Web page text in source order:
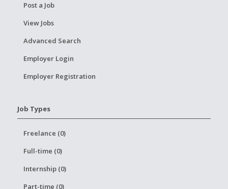
Post a Job
View Jobs
Advanced Search
Employer Login
Employer Registration
Job Types
Freelance (0)
Full-time (0)
Internship (0)
Part-time (0)